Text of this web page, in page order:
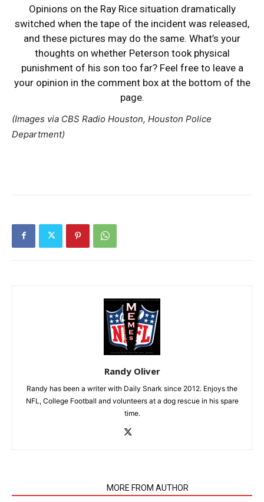
Opinions on the Ray Rice situation dramatically
switched when the tape of the incident was released,
and these pictures may do the same. What’s your
thoughts on whether Peterson took physical
punishment of his son too far? Feel free to leave a
your opinion in the comment box at the bottom of the
page.
(Images via CBS Radio Houston, Houston Police
Department)
Randy Oliver
Randy has been a writer with Daily Snark since 2012. Enjoys the
NFL, College Football and volunteers at a dog rescue in his spare
time.
MORE FROM AUTHOR